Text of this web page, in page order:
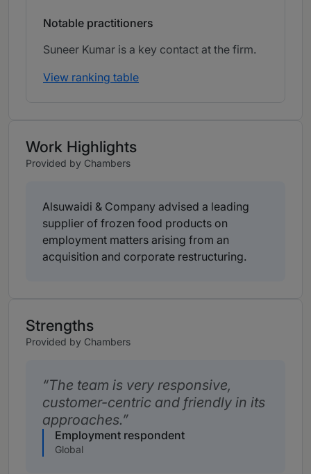
Notable practitioners
Suneer Kumar is a key contact at the firm.
View ranking table
Work Highlights
Provided by Chambers
Alsuwaidi & Company advised a leading
supplier of frozen food products on
employment matters arising from an
acquisition and corporate restructuring.
Strengths
Provided by Chambers
The team is very responsive,
customer-centric and friendly in its
approaches.
Employment respondent
Global